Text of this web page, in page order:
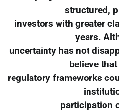
structured,
investors with greater
years.
uncertainty has not
believe
regulatory frameworks
participation